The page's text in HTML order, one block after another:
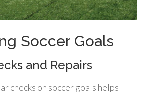
Soccer Goals
and Repairs
checks on soccer goals helps